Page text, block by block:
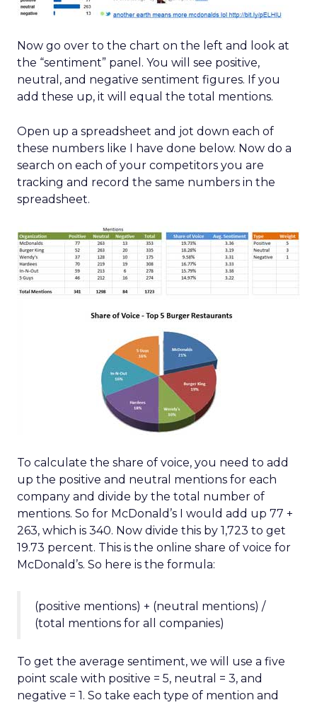
Now go over to the chart on the left and look at
the “sentiment” panel. You will see positive,
neutral, and negative sentiment figures. If you
add these up, it will equal the total mentions.
Open up a spreadsheet and jot down each of
these numbers like I have done below. Now do a
search on each of your competitors you are
tracking and record the same numbers in the
spreadsheet.
To calculate the share of voice, you need to add
up the positive and neutral mentions for each
company and divide by the total number of
mentions. So for McDonald’s I would add up 77 +
263, which is 340. Now divide this by 1,723 to get
19.73 percent. This is the online share of voice for
McDonald’s. So here is the formula:
(positive mentions) + (neutral mentions) /
(total mentions for all companies)
To get the average sentiment, we will use a five
point scale with positive = 5, neutral = 3, and
negative = 1. So take each type of mention and